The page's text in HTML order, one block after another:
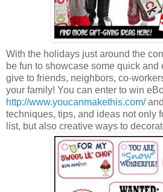
With the holidays just around the
be fun to showcase some quick and
give to friends, neighbors, co-
your family! You can enter to win
http://www.youcanmakethis.com/
techniques, tips, and ideas not only
list, but also creative ways to